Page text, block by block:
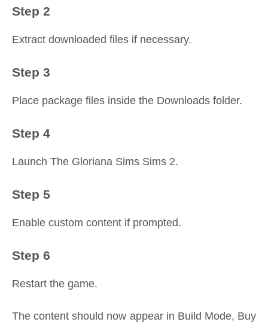
Step 2
Extract downloaded files if necessary.
Step 3
Place package files inside the Downloads folder.
Step 4
Launch The Gloriana Sims Sims 2.
Step 5
Enable custom content if prompted.
Step 6
Restart the game.
The content should now appear in Build Mode, Buy